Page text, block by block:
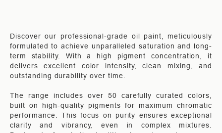
Discover our professional-grade oil paint, meticulously
formulated to achieve unparalleled saturation and long-
term stability. With a high pigment concentration, it
delivers excellent color intensity, clean mixing, and
outstanding durability over time.
The range includes over 50 carefully curated colors,
built on high-quality pigments for maximum chromatic
performance. This focus on purity ensures exceptional
clarity and vibrancy, even in complex mixtures.